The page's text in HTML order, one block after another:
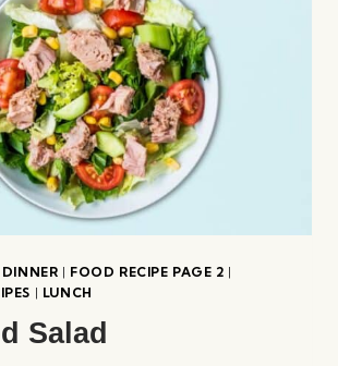
DINNER | FOOD RECIPE PAGE 2 |
| LUNCH
Salad